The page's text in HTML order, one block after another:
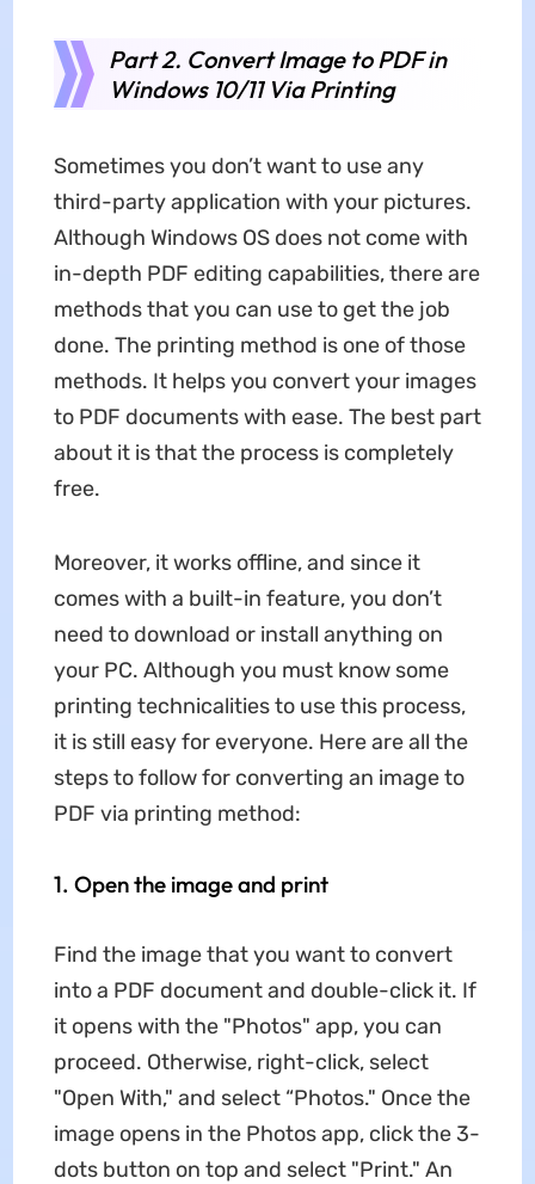
Part 2. Convert Image to PDF in
Windows 10/11 Via Printing
Sometimes you don’t want to use any
third-party application with your pictures.
Although Windows OS does not come with
in-depth PDF editing capabilities, there are
methods that you can use to get the job
done. The printing method is one of those
methods. It helps you convert your images
to PDF documents with ease. The best part
about it is that the process is completely
free.
Moreover, it works offline, and since it
comes with a built-in feature, you don’t
need to download or install anything on
your PC. Although you must know some
printing technicalities to use this process,
it is still easy for everyone. Here are all the
steps to follow for converting an image to
PDF via printing method:
1. Open the image and print
Find the image that you want to convert
into a PDF document and double-click it. If
it opens with the "Photos" app, you can
proceed. Otherwise, right-click, select
"Open With," and select “Photos." Once the
image opens in the Photos app, click the 3-
dots button on top and select "Print." An